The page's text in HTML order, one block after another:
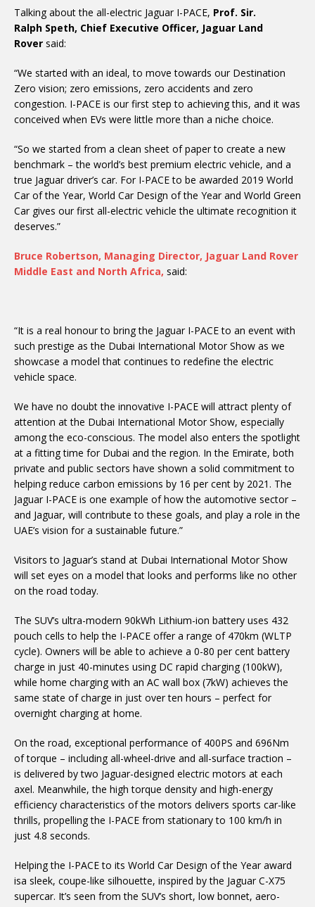
Talking about the all-electric Jaguar I-PACE, Prof. Sir.
Ralph Speth, Chief Executive Officer, Jaguar Land
Rover said:
“We started with an ideal, to move towards our Destination
Zero vision; zero emissions, zero accidents and zero
congestion. I-PACE is our first step to achieving this, and it was
conceived when EVs were little more than a niche choice.
“So we started from a clean sheet of paper to create a new
benchmark – the world’s best premium electric vehicle, and a
true Jaguar driver’s car. For I-PACE to be awarded 2019 World
Car of the Year, World Car Design of the Year and World Green
Car gives our first all-electric vehicle the ultimate recognition it
deserves.”
Bruce Robertson, Managing Director, Jaguar Land Rover
Middle East and North Africa, said:
“It is a real honour to bring the Jaguar I-PACE to an event with
such prestige as the Dubai International Motor Show as we
showcase a model that continues to redefine the electric
vehicle space.
We have no doubt the innovative I-PACE will attract plenty of
attention at the Dubai International Motor Show, especially
among the eco-conscious. The model also enters the spotlight
at a fitting time for Dubai and the region. In the Emirate, both
private and public sectors have shown a solid commitment to
helping reduce carbon emissions by 16 per cent by 2021. The
Jaguar I-PACE is one example of how the automotive sector –
and Jaguar, will contribute to these goals, and play a role in the
UAE’s vision for a sustainable future.”
Visitors to Jaguar’s stand at Dubai International Motor Show
will set eyes on a model that looks and performs like no other
on the road today.
The SUV’s ultra-modern 90kWh Lithium-ion battery uses 432
pouch cells to help the I-PACE offer a range of 470km (WLTP
cycle). Owners will be able to achieve a 0-80 per cent battery
charge in just 40-minutes using DC rapid charging (100kW),
while home charging with an AC wall box (7kW) achieves the
same state of charge in just over ten hours – perfect for
overnight charging at home.
On the road, exceptional performance of 400PS and 696Nm
of torque – including all-wheel-drive and all-surface traction –
is delivered bytwo Jaguar-designed electric motors at each
axel. Meanwhile, the high torque density and high-energy
efficiency characteristics of the motors delivers sports car-like
thrills, propelling the I-PACE from stationary to 100 km/h in
just 4.8 seconds.
Helping the I-PACE to its World Car Design of the Year award
isa sleek, coupe-like silhouette, inspired by the Jaguar C-X75
supercar. It’s seen from the SUV’s short, low bonnet, aero-